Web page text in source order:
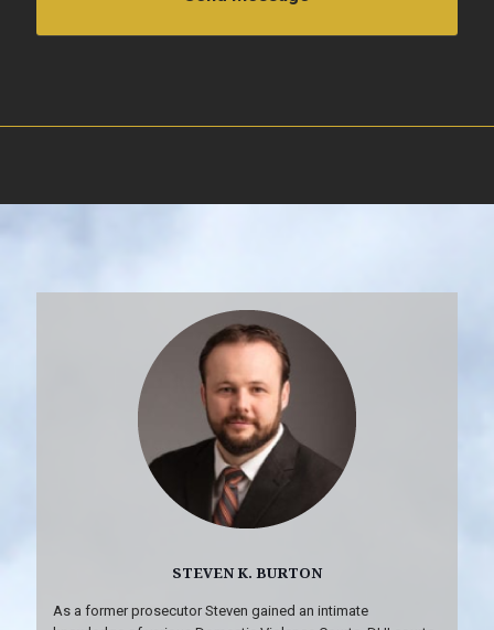
STEVEN K. BURTON
As a former prosecutor Steven gained an intimate